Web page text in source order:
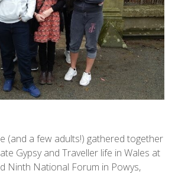
(and a few adults!) gathered together
Gypsy and Traveller life in Wales at
Ninth National Forum in Powys,